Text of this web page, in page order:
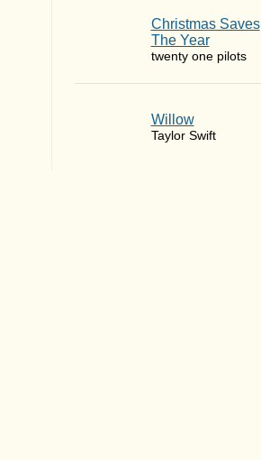
Christmas Saves
The Year
twenty one pilots
Willow
Taylor Swift